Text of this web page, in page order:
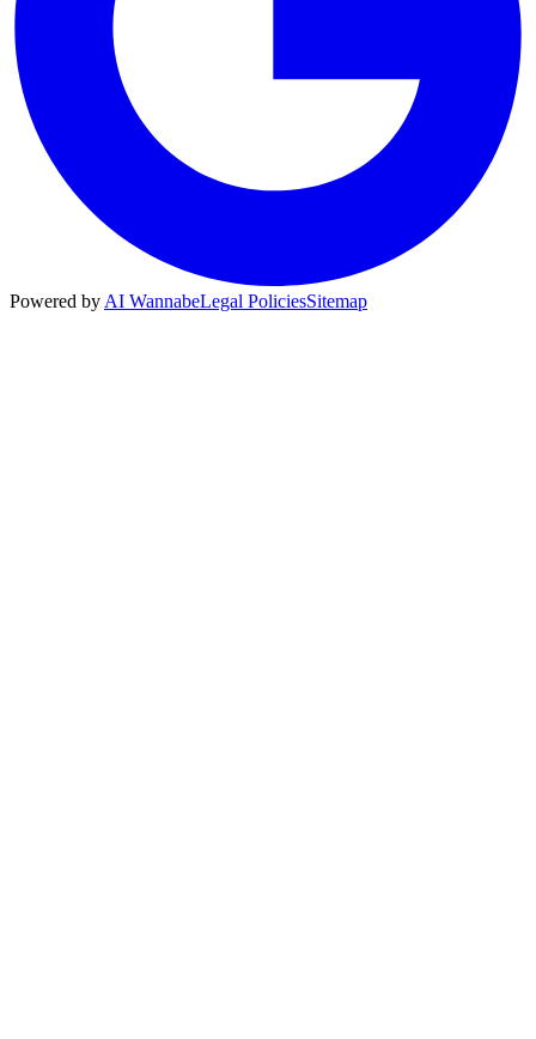
Powered byAI WannabeLegal PoliciesSitemap